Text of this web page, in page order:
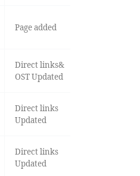
Page added
Direct links&
OST Updated
Direct links
Updated
Direct links
Updated